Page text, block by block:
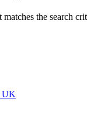
the search
UK